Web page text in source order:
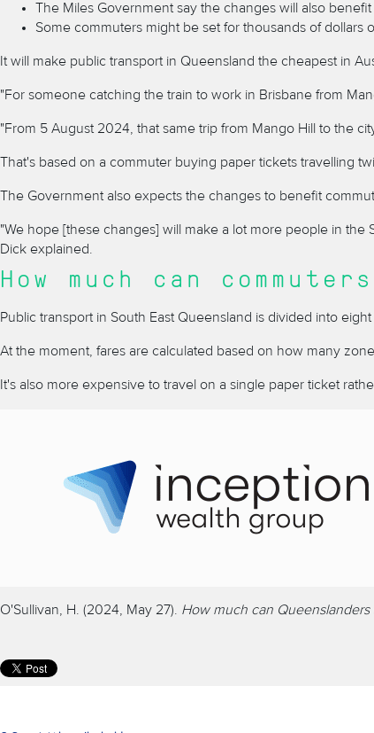
The Miles Government say the changes will also
Some commuters might be set for thousands of dollars
It will make public transport in Queensland the cheapest in
"For someone catching the train to work in Brisbane from
"From 5 August 2024, that same trip from Mango Hill to the
That's based on a commuter buying paper tickets travelling
The Government also expects the changes to benefit
"We hope [these changes] will make a lot more people in
Dick explained.
How much can
Public transport in South East Queensland is divided into
At the moment, fares are calculated based on how many
It's also more expensive to travel on a single paper ticket
O'Sullivan, H. (2024, May 27). How much can